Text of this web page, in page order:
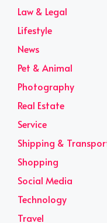
Law & Legal
Lifestyle
News
Pet & Animal
Photography
Real Estate
Service
Shipping &
Shopping
Social Media
Technology
Travel